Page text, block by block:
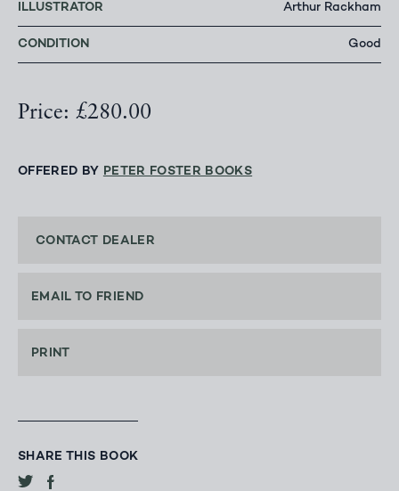
ILLUSTRATOR Arthur Rackham
CONDITION Good
Price: £280.00
OFFERED BY PETER FOSTER BOOKS
CONTACT DEALER
EMAIL TO FRIEND
PRINT
SHARE THIS BOOK